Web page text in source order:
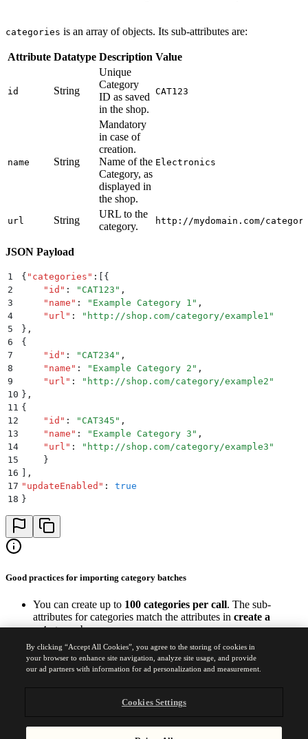
categories is an array of objects. Its sub-attributes are:
Attribute Datatype Description Value
id String
Unique
Category
ID as saved
in the shop.
CAT123
name String
Mandatory
in case of
creation.
Name of the
Category, as
displayed in
the shop.
Electronics
url String
URL to the
category.
http://mydomain.com/
JSON Payload
1 { " categories " : [{
2
    "
id " : " CAT123 " ,
3
    "
name " : " Example Category 1 " ,
4
    "
url " : " http://shop.com/category/example1 "
5
} ,
6
{
7
    "
id " : " CAT234" ,
8
    "
name " : " Example Category 2 " ,
9
    "
url " : " http://shop.com/category/example2 "
10 } ,
11 {
12
    "
id " : " CAT345 " ,
13
    "
name " : " Example Category 3 " ,
14
    "
url " : " http://shop.com/category/example3 "
15
    }
16 ] ,
17 " updateEnabled " :
true
18 }
Good practices for importing category batches
You can create up to 100 categories per call. The sub-
attributes for categories match the attributes in create a
categoryabove.
Add the correct category URL to the JSON payload.
All attributes are of type string.
By clicking “Accept All Cookies”, you agree to the storing of cookies in
your browser to enhance site navigation, analyze site usage, and provide
our ad partners with information for ad personalization and measurement.
Cookies Settings